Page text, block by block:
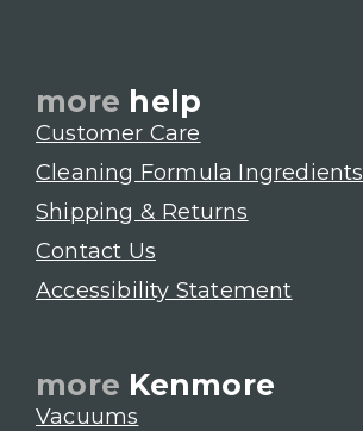
more help
Customer Care
Cleaning Formula Ingredients
Shipping & Returns
Contact Us
Accessibility Statement
more Kenmore
Vacuums